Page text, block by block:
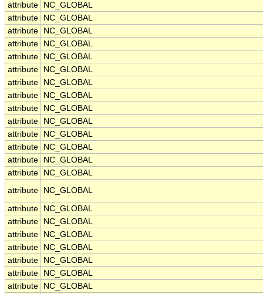
attribute
NC_GLOBAL
attribute
NC_GLOBAL
attribute
NC_GLOBAL
attribute
NC_GLOBAL
attribute
NC_GLOBAL
attribute
NC_GLOBAL
attribute
NC_GLOBAL
attribute
NC_GLOBAL
attribute
NC_GLOBAL
attribute
NC_GLOBAL
attribute
NC_GLOBAL
attribute
NC_GLOBAL
attribute
NC_GLOBAL
attribute
NC_GLOBAL
attribute
NC_GLOBAL
attribute
NC_GLOBAL
attribute
NC_GLOBAL
attribute
NC_GLOBAL
attribute
NC_GLOBAL
attribute
NC_GLOBAL
attribute
NC_GLOBAL
attribute
NC_GLOBAL